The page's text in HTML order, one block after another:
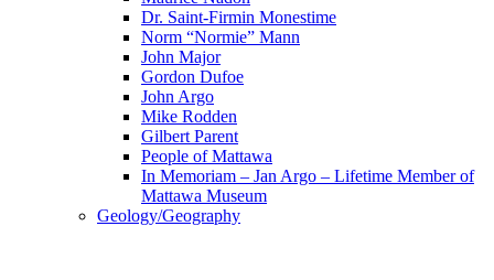
Dr. Saint-Firmin Monestime
Norm “Normie” Mann
John Major
Gordon Dufoe
John Argo
Mike Rodden
Gilbert Parent
People of Mattawa
In Memoriam – Jan Argo – Lifetime Member of
Mattawa Museum
Geology/Geography